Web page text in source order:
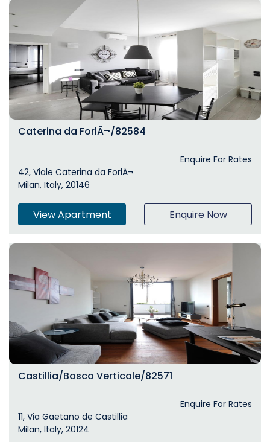
Caterina da ForlÃ¬/82584
Enquire For Rates
42, Viale Caterina da ForlÃ¬
Milan, Italy, 20146
View Apartment Enquire Now
Castillia/Bosco Verticale/82571
Enquire For Rates
11, Via Gaetano de Castillia
Milan, Italy, 20124